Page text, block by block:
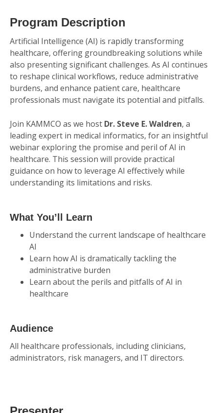
Program Description
Artificial Intelligence (AI) is rapidly transforming
healthcare, offering groundbreaking solutions while
also presenting significant challenges. As AI continues
to reshape clinical workflows, reduce administrative
burdens, and enhance patient care, healthcare
professionals must navigate its potential and pitfalls.
Join KAMMCO as we host Dr. Steve E. Waldren, a
leading expert in medical informatics, for an insightful
webinar exploring the promise and peril of AI in
healthcare. This session will provide practical
guidance on how to leverage AI effectively while
understanding its limitations and risks.
What You’ll Learn
Understand the current landscape of healthcare
AI
Learn how AI is dramatically tackling the
administrative burden
Learn about the perils and pitfalls of AI in
healthcare
Audience
All healthcare professionals, including clinicians,
administrators, risk managers, and IT directors.